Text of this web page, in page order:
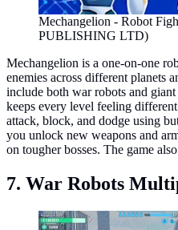
Mechangelion - Robot
PUBLISHING LTD)
Mechangelion is a one-on-one
enemies across different planets
include both war robots and
keeps every level feeling
attack, block, and dodge using
you unlock new weapons and
on tougher bosses. The game
7. War Robots